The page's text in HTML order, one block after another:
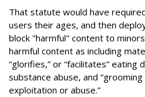
That statute would have
users their ages, and then
block "harmful" content to
harmful content as including
“glorifies,” or “facilitates” eating
substance abuse, and
exploitation or abuse.”